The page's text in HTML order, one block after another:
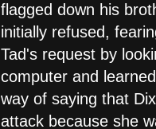
flagged down his
initially refused,
Tad's request by
computer and
way of saying that
attack because she